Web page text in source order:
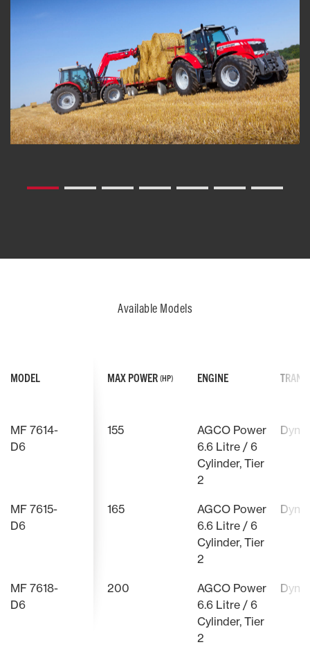
Available Models
MAX POWER (HP) ENGINE
155
AGCO Power
6.6 Litre / 6
Cylinder, Tier
2
165
AGCO Power
6.6 Litre / 6
Cylinder, Tier
2
200
AGCO Power
6.6 Litre / 6
Cylinder, Tier
2
MODEL
MF 7614-
D6
MF 7615-
D6
MF 7618-
D6